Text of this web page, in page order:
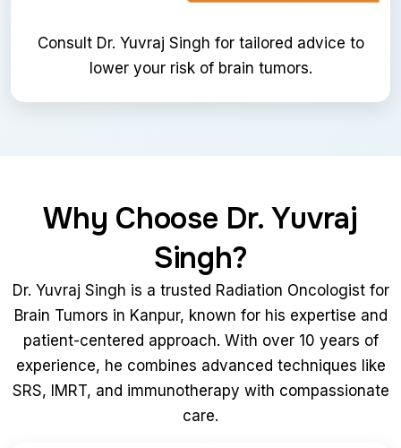
Consult Dr. Yuvraj Singh for tailored advice to
lower your risk of brain tumors.
Why Choose Dr. Yuvraj
Singh?
Dr. Yuvraj Singh is a trusted Radiation Oncologist for
Brain Tumors in Kanpur, known for his expertise and
patient-centered approach. With over 10 years of
experience, he combines advanced techniques like
SRS, IMRT, and immunotherapy with compassionate
care.